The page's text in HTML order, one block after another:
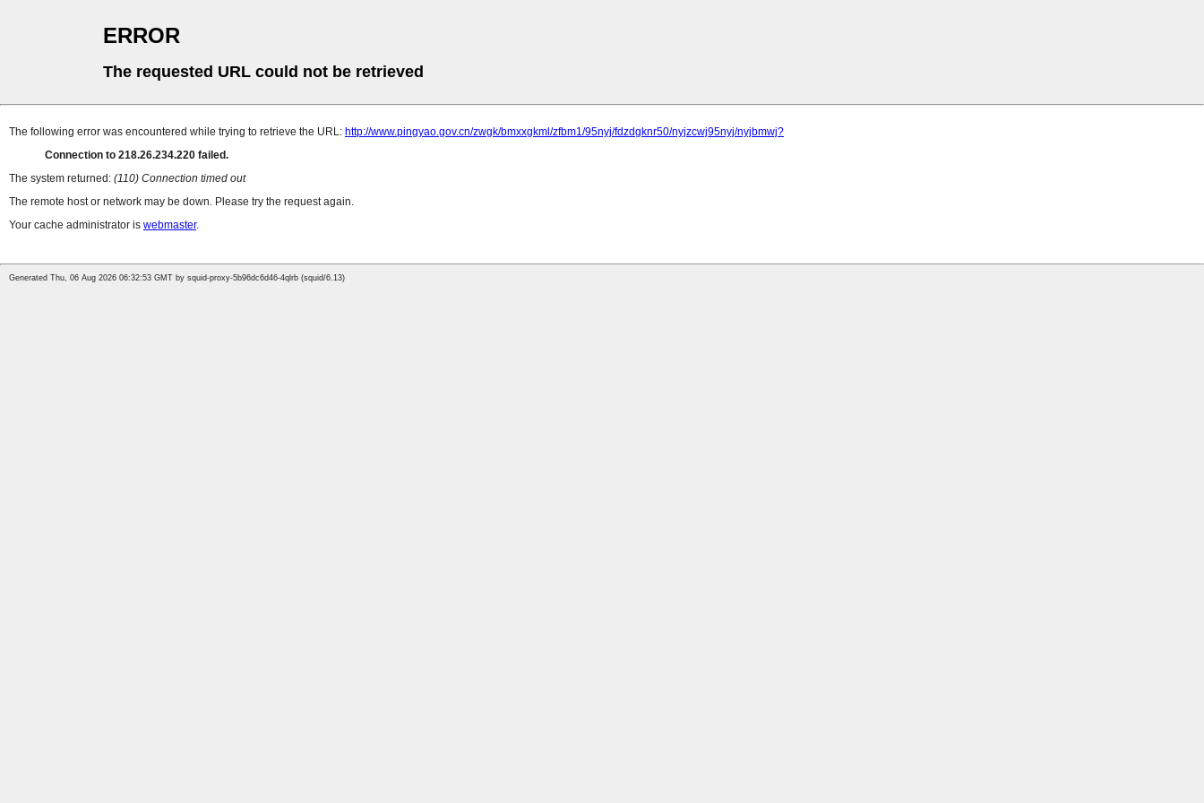
ERROR
The requested URL could not be retrieved
The following error was encountered while trying to retrieve the URL: http://www.pingyao.gov.cn/zwgk/bmxxgkml/zfbm1/95nyj/fdzdgknr50/nyjzcwj95nyj/nyjbmwj?
Connection to 218.26.234.220 failed.
The system returned: (110) Connection timed out
The remote host or network may be down. Please try the request again.
Your cache administrator is webmaster.
Generated Thu, 06 Aug 2026 06:32:53 GMT by squid-proxy-5b96dc6d46-4qlrb (squid/6.13)